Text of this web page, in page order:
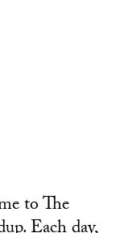
to The